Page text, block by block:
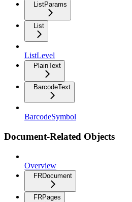
ListParams
List
ListLevel
PlainText
BarcodeText
BarcodeSymbol
Document-Related Objects
Overview
FRDocument
FRPages